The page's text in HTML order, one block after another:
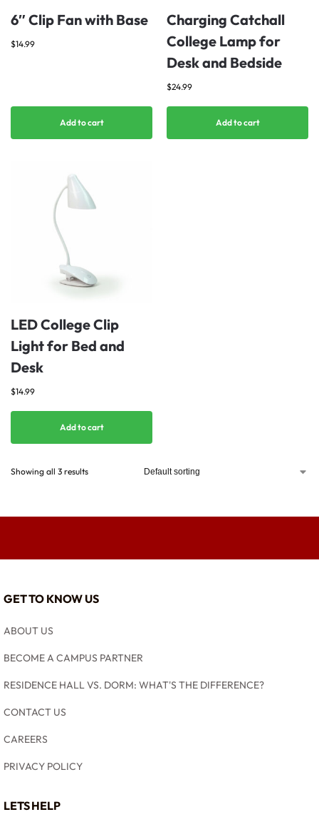
6″ Clip Fan with Base
$14.99
Add to cart
Charging Catchall
College Lamp for
Desk and Bedside
$24.99
Add to cart
LED College Clip
Light for Bed and
Desk
$14.99
Add to cart
Showing all 3 results
GET TO KNOW US
ABOUT US
BECOME A CAMPUS PARTNER
RESIDENCE HALL VS. DORM: WHAT'S THE DIFFERENCE?
CONTACT US
CAREERS
PRIVACY POLICY
LETS HELP